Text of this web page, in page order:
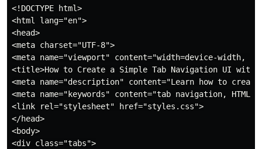
<!DOCTYPE html>
<html lang="en">
<head>
<meta charset="UTF-8">
<meta name="viewport" content="width=device-width,
<title>How to Create a Simple Tab Navigation UI with
<meta name="description" content="Learn how to
<meta name="keywords" content="tab navigation,
<link rel="stylesheet" href="styles.css">
</head>
<body>
<div class="tabs">